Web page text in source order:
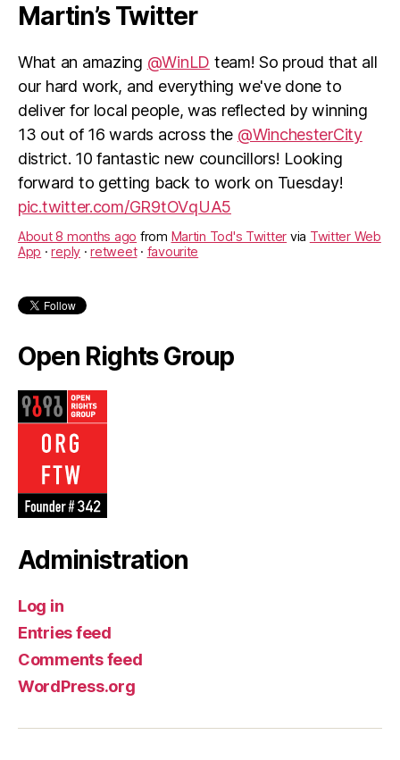
Martin’s Twitter
What an amazing @WinLD team! So proud that all
our hard work, and everything we've done to
deliver for local people, was reflected by winning
13 out of 16 wards across the @WinchesterCity
district. 10 fantastic new councillors! Looking
forward to getting back to work on Tuesday!
pic.twitter.com/GR9tOVqUA5
About 8 months ago from Martin Tod's Twitter via Twitter Web
App ·reply ·retweet· favourite
Open Rights Group
Administration
Log in
Entries feed
Comments feed
WordPress.org